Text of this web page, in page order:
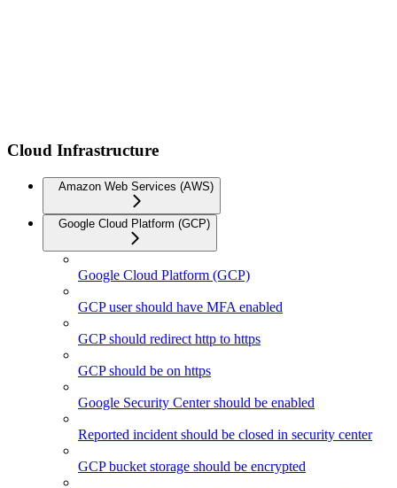
Cloud Infrastructure
Amazon Web Services (AWS)
Google Cloud Platform (GCP)
Google Cloud Platform (GCP)
GCP user should have MFA enabled
GCP should redirect http to https
GCP should be on https
Google Security Center should be enabled
Reported incident should be closed in security center
GCP bucket storage should be encrypted